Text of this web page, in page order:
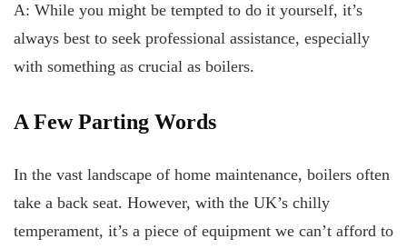
A: While you might be tempted to do it yourself, it’s
always best to seek professional assistance, especially
with something as crucial as boilers.
A Few Parting Words
In the vast landscape of home maintenance, boilers often
take a back seat. However, with the UK’s chilly
temperament, it’s a piece of equipment we can’t afford to